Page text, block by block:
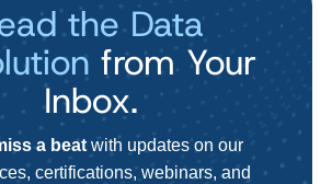
the Data
from Your
Inbox.
a beatwith updates on our
certifications, webinars, and